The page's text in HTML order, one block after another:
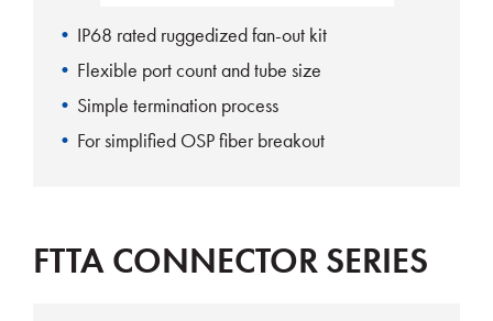
IP68 rated ruggedized fan-out kit
Flexible port count and tube size
Simple termination process
For simplified OSP fiber breakout
FTTA CONNECTOR SERIES